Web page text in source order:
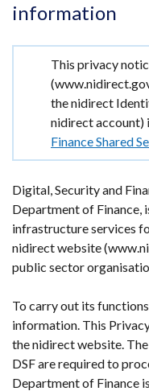
information
Important
information
This privacy
the nidirect
nidirect account)
Finance Shared
Digital, Security and
Department of Finance,
infrastructure services
nidirect website
public sector
To carry out its
information. This
the nidirect website.
DSF are required to
Department of Finance